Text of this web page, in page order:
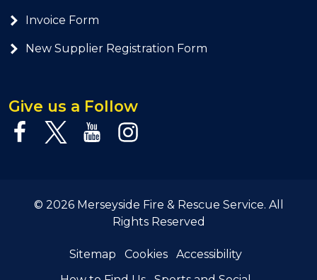
Invoice Form
New Supplier Registration Form
Give us a Follow
© 2026 Merseyside Fire & Rescue Service. All
Rights Reserved
Sitemap Cookies
Accessibility